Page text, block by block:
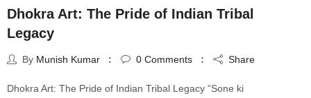
Dhokra Art: The Pride of Indian Tribal
Legacy
By Munish Kumar 0 Comments Share
Dhokra Art: The Pride of Indian Tribal Legacy “Sone ki